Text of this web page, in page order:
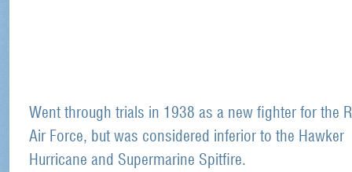
Went through trials in 1938 as a new fighter for the
Air Force, but was considered inferior to the Hawker
Hurricane and Supermarine Spitfire.